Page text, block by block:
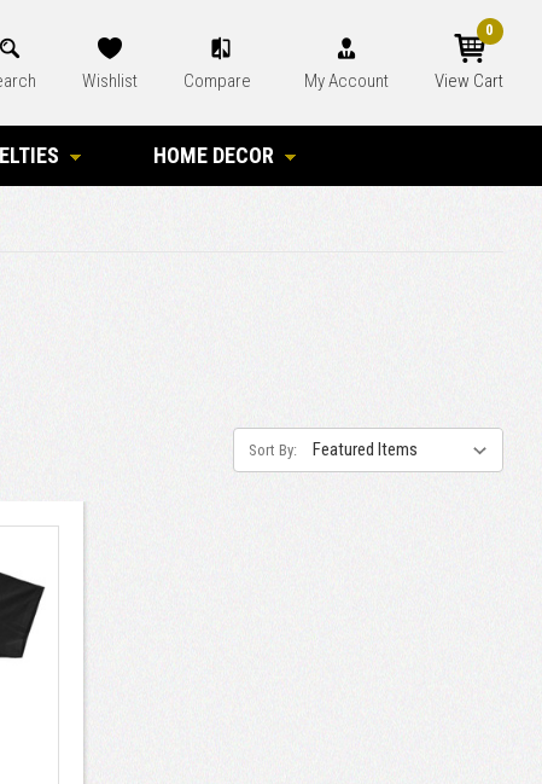
Wishlist Compare My Account View Cart
0
HOME DECOR
Sort By: